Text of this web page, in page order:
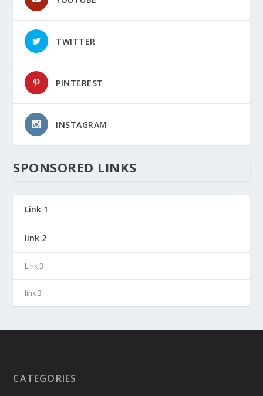
TWITTER
PINTEREST
INSTAGRAM
SPONSORED LINKS
Link 1
link 2
Link 3
link 3
CATEGORIES